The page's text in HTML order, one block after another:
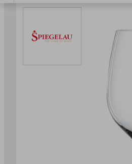
content